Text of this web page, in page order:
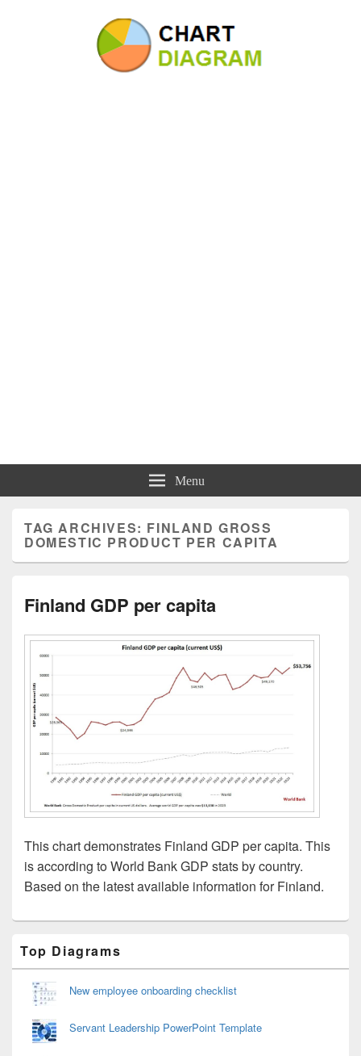
Charts | Diagrams | Graphs
Menu
TAG ARCHIVES: FINLAND GROSS
DOMESTIC PRODUCT PER CAPITA
Finland GDP per capita
This chart demonstrates Finland GDP per capita. This
is according to World Bank GDP stats by country.
Based on the latest available information for Finland.
Sidebar
Widget
Area
Top Diagrams
New employee onboarding checklist
Servant Leadership PowerPoint Template